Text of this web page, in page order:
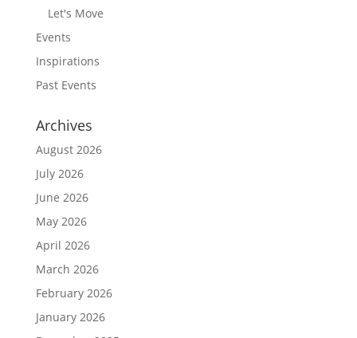
Let's Move
Events
Inspirations
Past Events
Archives
August 2026
July 2026
June 2026
May 2026
April 2026
March 2026
February 2026
January 2026